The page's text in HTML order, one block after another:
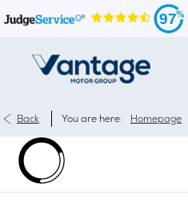
97
Back You are here: Homepage